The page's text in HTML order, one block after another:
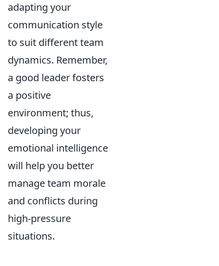
adapting your
communication style
to suit different team
dynamics. Remember,
a good leader fosters
a positive
environment; thus,
developing your
emotional intelligence
will help you better
manage team morale
and conflicts during
high-pressure
situations.